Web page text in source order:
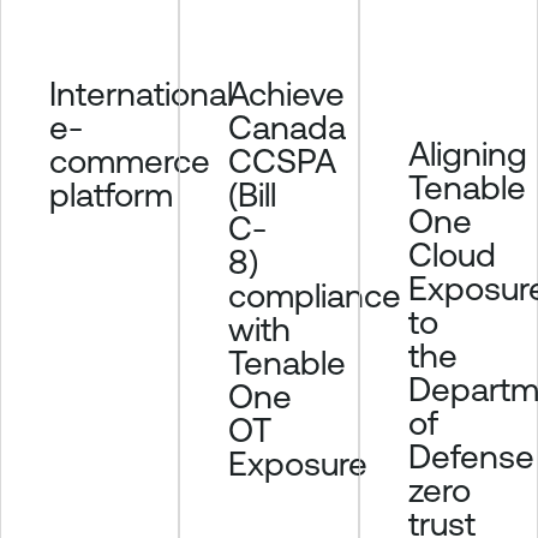
e
T
e
a
International
e-
commerce
platform
Achieve
Canada
CCSPA
(Bill
C-
8)
compliance
with
Tenable
One
OT
Exposure
Aligning
Tenable
One
Cloud
to
the
of
Defense
zero
trust